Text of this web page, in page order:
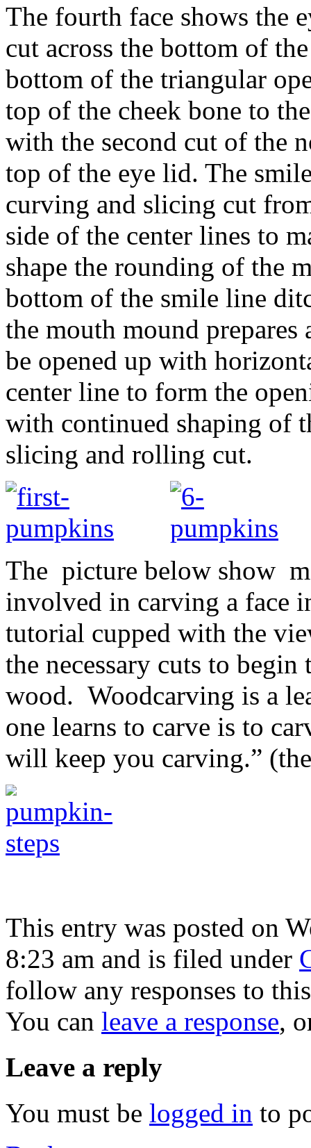
The fourth face shows the
cut across the bottom of
bottom of the triangular
top of the cheek bone to
with the second cut of the
top of the eye lid. The
curving and slicing cut
side of the center lines to
shape the rounding of the
bottom of the smile line
the mouth mound
be opened up with
center line to form the
with continued shaping of
slicing and rolling cut.
The picture below show
involved in carving a face
tutorial cupped with the
the necessary cuts to
wood. Woodcarving is a
one learns to carve is to
will keep you carving.”
This entry was posted on
8:23 am and is filed under
follow any responses to
You can leave a response,
Leave a reply
You must be logged in to